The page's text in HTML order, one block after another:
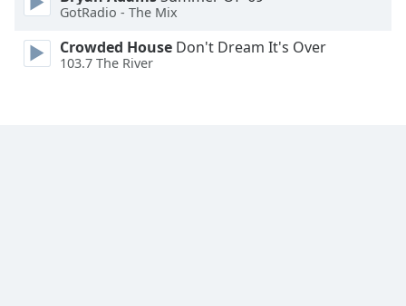
GotRadio - The Mix
Crowded House Don't Dream It's Over
103.7 The River